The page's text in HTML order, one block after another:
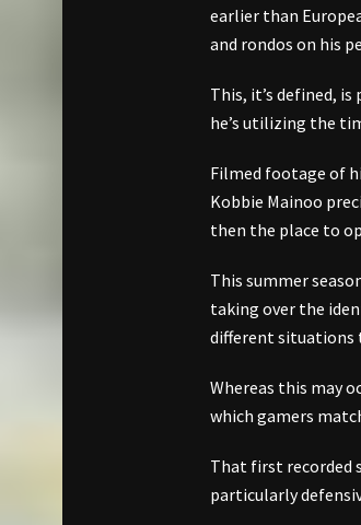
earlier than
and rondos on his
This, it’s defined,
he’s utilizing the
Filmed footage of
Kobbie Mainoo
then the place to
This summer
taking over the
different situations
Whereas this may
which gamers
That first recorded
particularly